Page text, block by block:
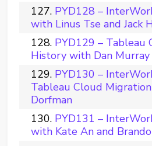
PYD128 –
with Linus Tse and Jack
PYD129 – Tableau
History with Dan Murray
PYD130 –
Tableau Cloud
Dorfman
PYD131 –
with Kate An and